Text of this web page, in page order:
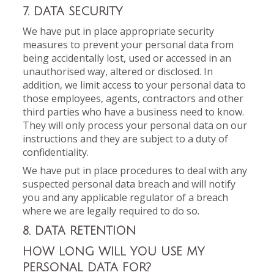
7. DATA SECURITY
We have put in place appropriate security
measures to prevent your personal data from
being accidentally lost, used or accessed in an
unauthorised way, altered or disclosed. In
addition, we limit access to your personal data to
those employees, agents, contractors and other
third parties who have a business need to know.
They will only process your personal data on our
instructions and they are subject to a duty of
confidentiality.
We have put in place procedures to deal with any
suspected personal data breach and will notify
you and any applicable regulator of a breach
where we are legally required to do so.
8. DATA RETENTION
HOW LONG WILL YOU USE MY
PERSONAL DATA FOR?